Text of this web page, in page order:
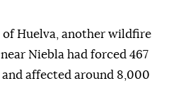
Huelva, another wildfire
Niebla had forced 467
affected around 8,000